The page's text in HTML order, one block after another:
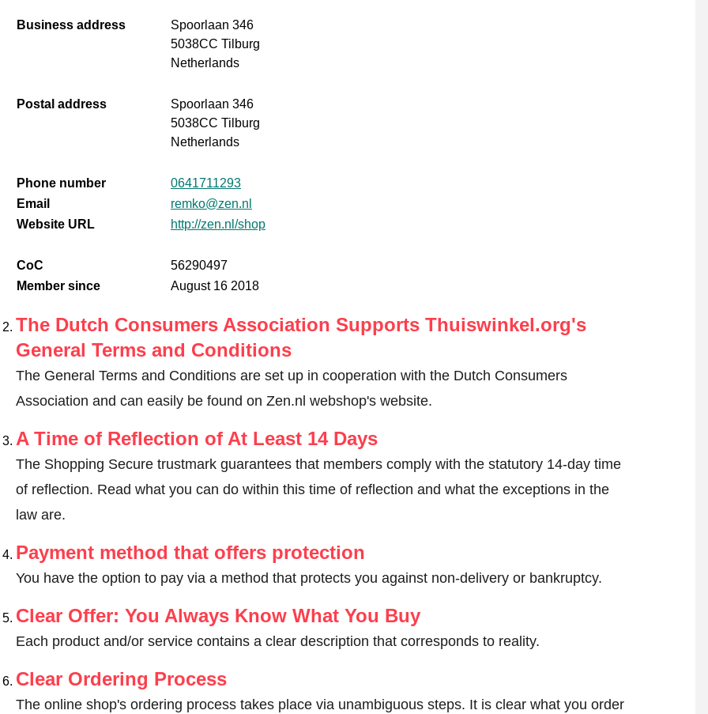
Business address
Spoorlaan 346
5038CC Tilburg
Netherlands
Postal address
Spoorlaan 346
5038CC Tilburg
Netherlands
Phone number
0641711293
Email
remko@zen.nl
Website URL
http://zen.nl/shop
CoC
56290497
Member since
August 16 2018
The Dutch Consumers Association Supports Thuiswinkel.org's
General Terms and Conditions
The General Terms and Conditions are set up in cooperation with the Dutch Consumers
Association and can easily be found on Zen.nl webshop's website.
A Time of Reflection of At Least 14 Days
The Shopping Secure trustmark guarantees that members comply with the statutory 14-day time
of reflection. Read what you can do within this time of reflection and what the exceptions in the
law are.
Payment method that offers protection
You have the option to pay via a method that protects you against non-delivery or bankruptcy.
Clear Offer: You Always Know What You Buy
Each product and/or service contains a clear description that corresponds to reality.
Clear Ordering Process
The online shop's ordering process takes place via unambiguous steps. It is clear what you order